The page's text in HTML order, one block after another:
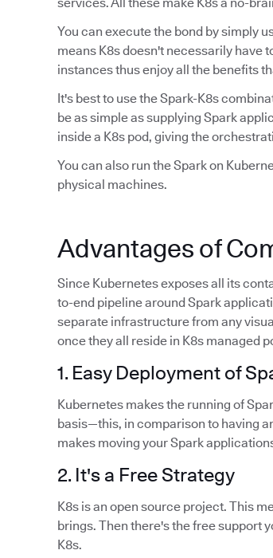
You can execute the bond by simply
means K8s doesn't necessarily have
instances thus enjoy all the benefits
It's best to use the Spark-K8s
be as simple as supplying Spark
inside a K8s pod, giving the
You can also run the Spark on
physical machines.
Advantages of
Since Kubernetes exposes all its
to-end pipeline around Spark
separate infrastructure from any
once they all reside in K8s managed
1. Easy Deployment of
Kubernetes makes the running of
basis—this, in comparison to having
makes moving your Spark
2. It's a Free Strategy
K8s is an open source project. This
brings. Then there's the free support
K8s.